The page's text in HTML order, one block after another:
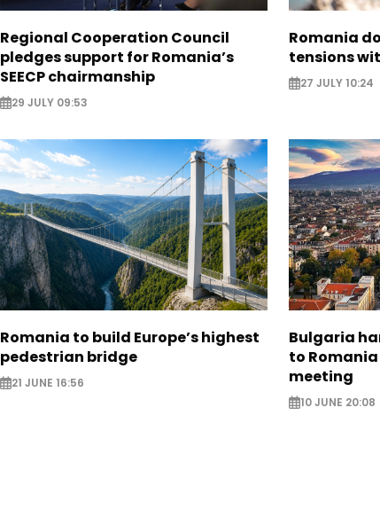
Regional Cooperation Council
pledges support for Romania’s
SEECP chairmanship
29 JULY 09:53
Romania
tensions
27 JULY 10:24
Romania to build Europe’s highest
pedestrian bridge
21 JUNE 16:56
Bulgaria
to
meeting
10 JUNE 20:08